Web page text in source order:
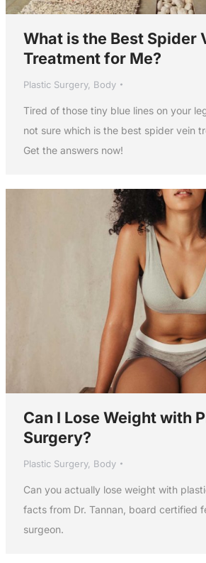
What is the Best Spider
Treatment for Me?
Plastic Surgery, Body
Tired of those tiny blue lines on your
not sure which is the best spider vein
Get the answers now!
Can I Lose Weight with
Surgery?
Plastic Surgery, Body
Can you actually lose weight with
facts from Dr. Tannan, board certified
surgeon.